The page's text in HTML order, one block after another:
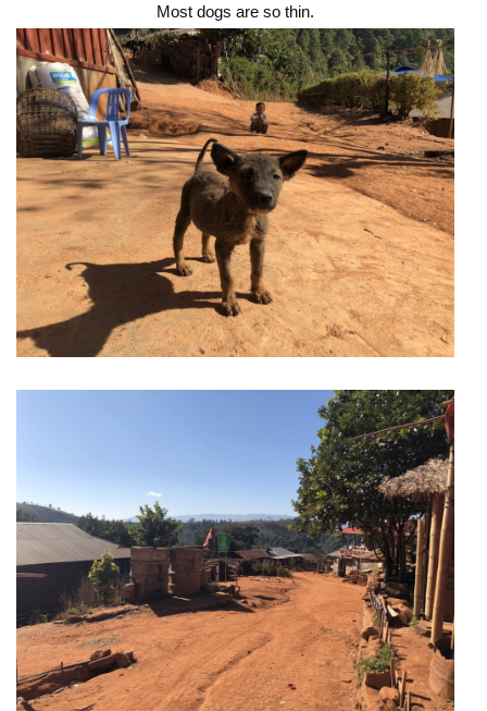
Most dogs are so thin.